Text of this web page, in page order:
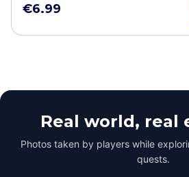
€6.99
Real world, real
Photos taken by players while
quests.